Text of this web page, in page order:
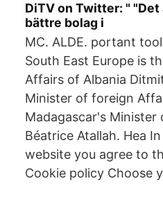
DiTV on Twitter: "
bättre bolag i
MC. ALDE. portant
South East Europe is
Affairs of Albania
Minister of foreign
Madagascar's
Béatrice Atallah. Hea
website you agree to
Cookie policy Choose